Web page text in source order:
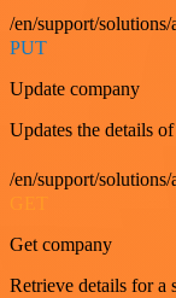
/en/support/
PUT
Update company
Updates the details
/en/support/
Get company
Retrieve details for a